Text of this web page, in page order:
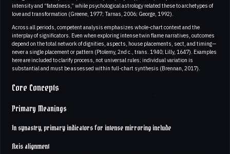
intensity and “fatedness,” while psychological astrology related these to archetypes of
love and transformation (Greene, 1977; Tarnas, 2006; George, 1992).
Across all periods, competent analysis emphasizes whole-chart context and the
interplay of significators. Even when exploring intense twin flame narratives, outcomes
depend on the total network of dignities, aspects, house placements, sect, and timing—
never a single placement or pattern (Ptolemy, 2nd c., trans. 1940; Lilly, 1647). Examples
here are included to clarify process, not universal rules; individual variation is
substantial and must be assessed within full-chart synthesis (Brennan, 2017).
Core Concepts
Primary Meanings
In synastry, primary indicators for intense mirroring include
Axis alignment